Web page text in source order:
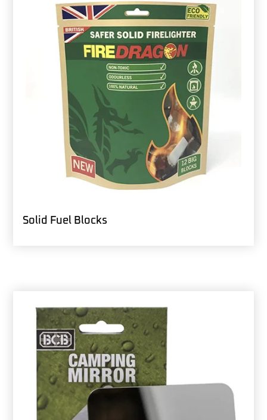
Solid Fuel Blocks